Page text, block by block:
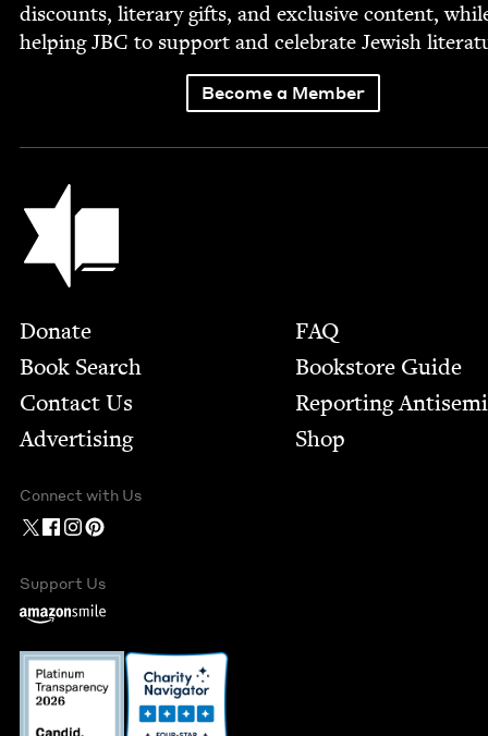
dis­counts, lit­er­ary gifts, and exclu­sive con­tent,
help­ingJBC to sup­port and cel­e­brate Jew­ish
Become a Member
Jewish Book Council
Footer
Donate
Book Search
Contact Us
Advertising
FAQ
Bookstore Guide
Report­ing
Shop
Connect with Us
Support Us